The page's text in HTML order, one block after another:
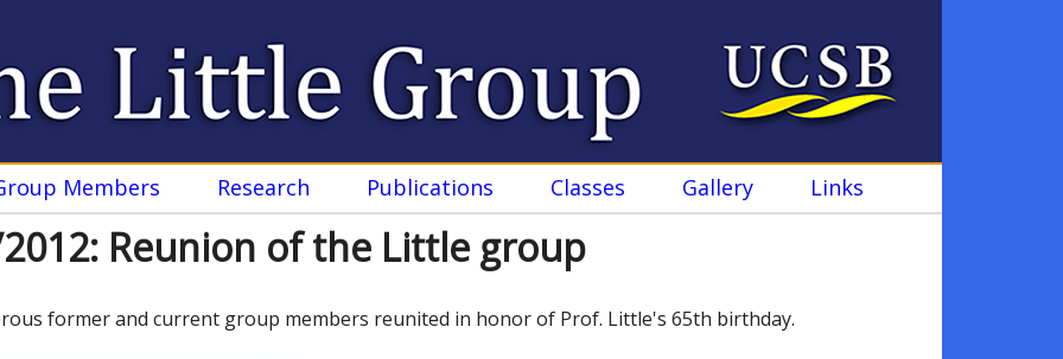
to
main
Members Research Publications Classes Gallery Links
Reunion of the Little group
former and current group members reunited in honor of Prof. Little's 65th birthday.